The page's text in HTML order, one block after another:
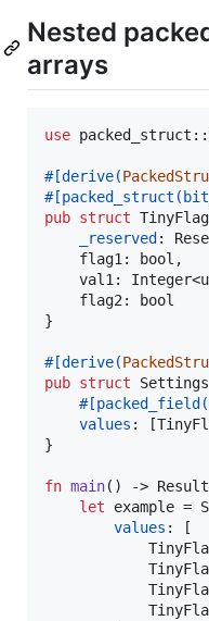
Nested
arrays
use packed_struct ::
#[derive(
#[packed_struct (
pub struct
_reserved :
flag1: bool ,
val1: Integer<
flag2:
bool
}
#[derive(
pub struct Settings
#[packed_field (
values : [
}
fn main( ) -> Result
let example =
values :
[